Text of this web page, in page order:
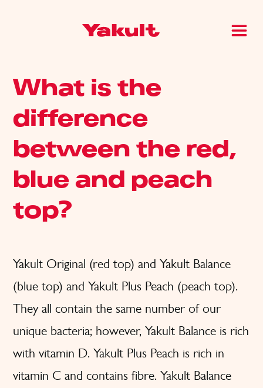
What is the
difference
between the red,
blue and peach
top?
Yakult Original (red top) and Yakult Balance
(blue top) and Yakult Plus Peach (peach top).
They all contain the same number of our
unique bacteria; however, Yakult Balance is rich
with vitamin D. Yakult Plus Peach is rich in
vitamin C and contains fibre. Yakult Balance